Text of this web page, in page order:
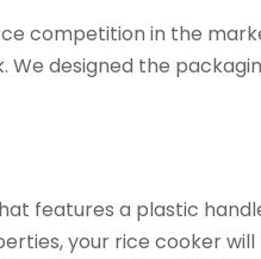
competition in the
designed the
features a plastic
your rice cooker